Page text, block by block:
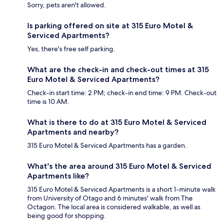
Sorry, pets aren't allowed.
Is parking offered on site at 315 Euro Motel &
Serviced Apartments?
Yes, there's free self parking.
What are the check-in and check-out times at 315
Euro Motel & Serviced Apartments?
Check-in start time: 2 PM; check-in end time: 9 PM. Check-out
time is 10 AM.
What is there to do at 315 Euro Motel & Serviced
Apartments and nearby?
315 Euro Motel & Serviced Apartments has a garden.
What's the area around 315 Euro Motel & Serviced
Apartments like?
315 Euro Motel & Serviced Apartments is a short 1-minute walk
from University of Otago and 6 minutes' walk from The
Octagon. The local area is considered walkable, as well as
being good for shopping.